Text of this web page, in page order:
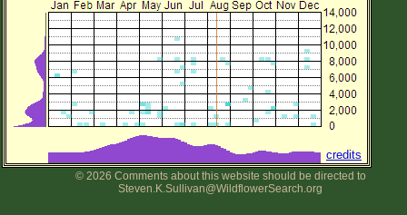
credits
© 2026 Comments about this website should be directed to
Steven.K.Sullivan@WildflowerSearch.org